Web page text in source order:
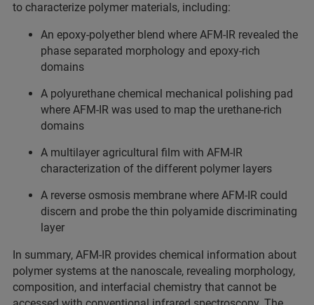
to characterize polymer materials, including:
An epoxy-polyether blend where AFM-IR revealed the
phase separated morphology and epoxy-rich
domains
A polyurethane chemical mechanical polishing pad
where AFM-IR was used to map the urethane-rich
domains
A multilayer agricultural film with AFM-IR
characterization of the different polymer layers
A reverse osmosis membrane where AFM-IR could
discern and probe the thin polyamide discriminating
layer
In summary, AFM-IR provides chemical information about
polymer systems at the nanoscale, revealing morphology,
composition, and interfacial chemistry that cannot be